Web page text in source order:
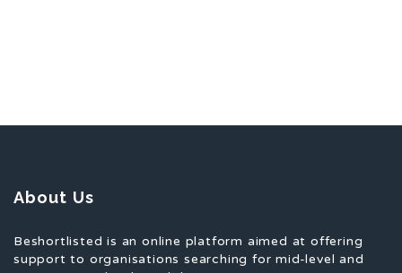
About Us
Beshortlisted is an online platform aimed at offering
support to organisations searching for mid-level and